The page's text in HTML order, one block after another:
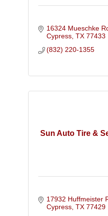
16324 Mueschke
Cypress TX 77433
(832) 220-1355
Sun Auto Tire &
17932 Huffmeister
Cypress TX 77429